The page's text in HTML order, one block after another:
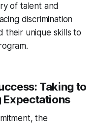
of talent and
discrimination
their unique skills to
Taking to
Expectations
the